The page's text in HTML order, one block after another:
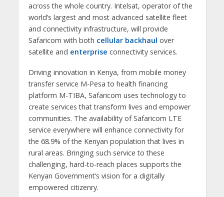
across the whole country. Intelsat, operator of the
world’s largest and most advanced satellite fleet
and connectivity infrastructure, will provide
Safaricom with both cellular backhaul over
satellite and enterprise connectivity services.
Driving innovation in Kenya, from mobile money
transfer service M-Pesa to health financing
platform M-TIBA, Safaricom uses technology to
create services that transform lives and empower
communities. The availability of Safaricom LTE
service everywhere will enhance connectivity for
the 68.9% of the Kenyan population that lives in
rural areas. Bringing such service to these
challenging, hard-to-reach places supports the
Kenyan Government’s vision for a digitally
empowered citizenry.